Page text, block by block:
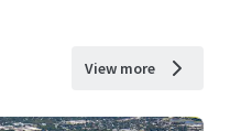
View more